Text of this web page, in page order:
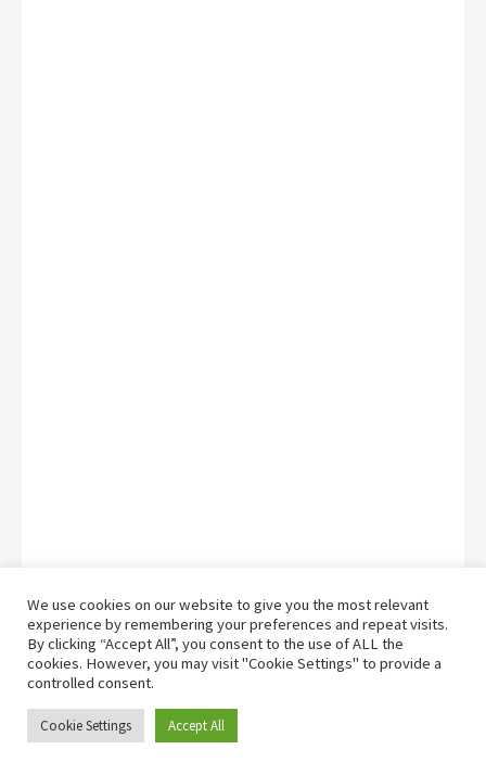
We use cookies on our website to give you the most relevant
experience by remembering your preferences and repeat visits.
By clicking “Accept All”, you consent to the use of ALL the
cookies. However, you may visit "Cookie Settings" to provide a
controlled consent.
Cookie Settings Accept All